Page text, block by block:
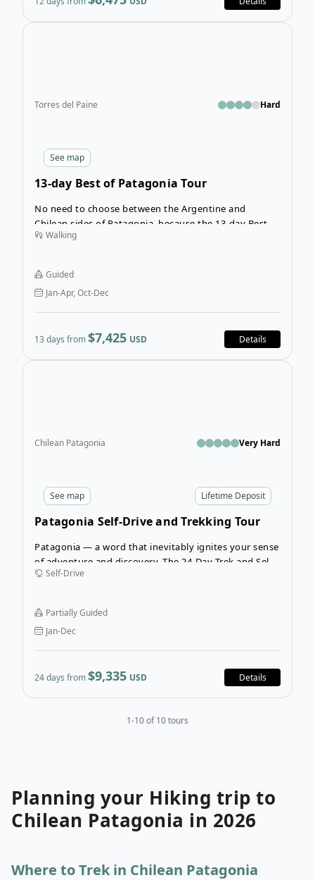
See map
Torres del Paine Hard
13-day Best of Patagonia Tour
No need to choose between the Argentine and
Chilean sides of Patagonia, because the 13-day Best of
Patagonia Tour covers the best of the region across
Glaciares National Park and Chile’s Torres del Paine
National Park, the paths that hold the most iconic
sights in all of Patagonia.
Walking
Guided
Jan-Apr, Oct-Dec
13 days from$7,425 USD Details
Lifetime Deposit
See map
Chilean Patagonia Very Hard
Patagonia Self-Drive and Trekking Tour
Patagonia — a word that inevitably ignites your sense
of adventure and discovery. The 24-Day Trek and Self-
Drive in Patagonia tour welcomes you into a remote
Argentinian and Chilean Patagonia with incredible
trekking and a self-driven adventure.
Self-Drive
Partially Guided
Jan-Dec
24 days from$9,335 USD Details
1-10 of 10 tours
Planning your Hiking trip to
Chilean Patagonia in 2026
Where to Trek in Chilean Patagonia